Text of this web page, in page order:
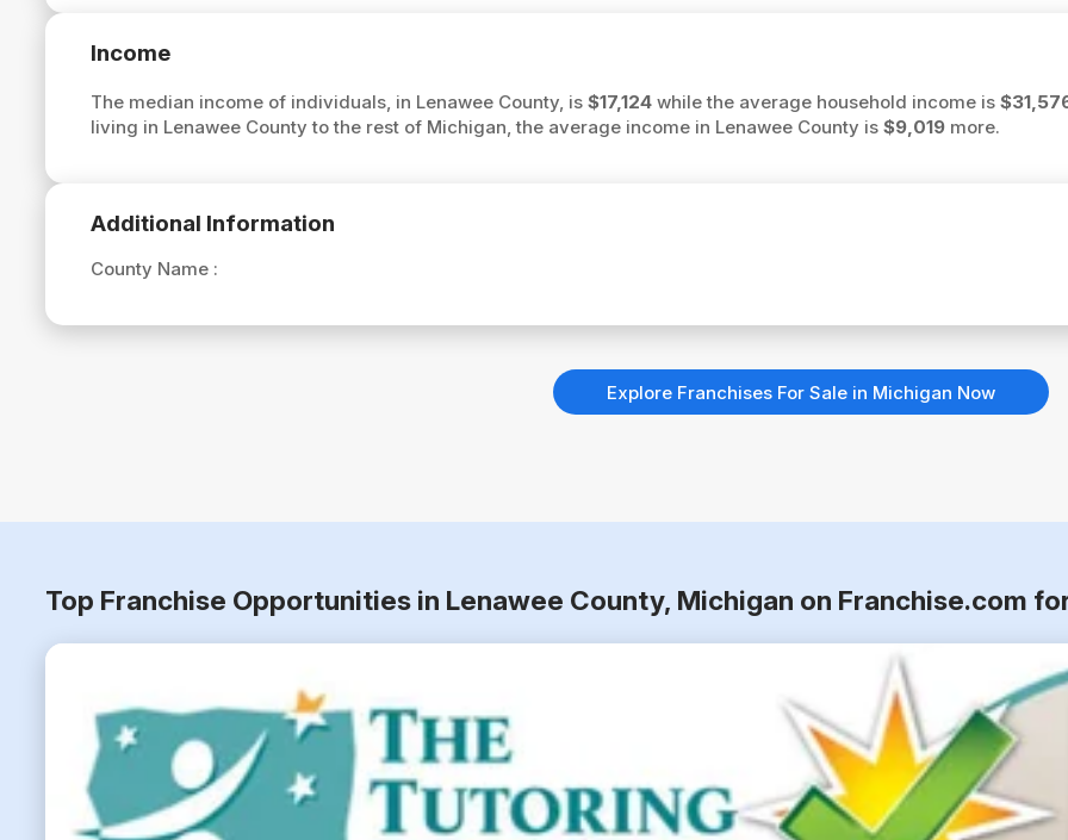
Income
The median income of individuals, in Lenawee County, is $17,124while the average household income is
living in Lenawee County to the rest of Michigan, the average income in Lenawee County is $9,019more.
Additional Information
County Name :
Explore Franchises For Sale in Michigan Now
Top Franchise Opportunities in Lenawee County, Michigan on Franchise.com